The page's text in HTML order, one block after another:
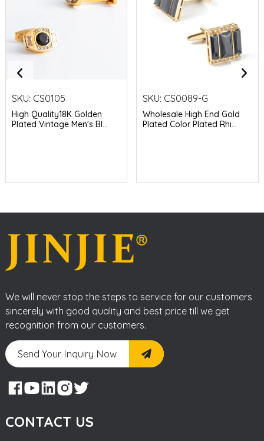
SKU: CS0105
High Quality18K Golden
Plated Vintage Men's Bl...
SKU: CS0089-G
Wholesale High End Gold
Plated Color Plated Rhi...
We will never stop the steps to service for our customers
sincerely with good quality and best price till we get
recognition from our customers.
Send Your Inquiry Now
CONTACT US